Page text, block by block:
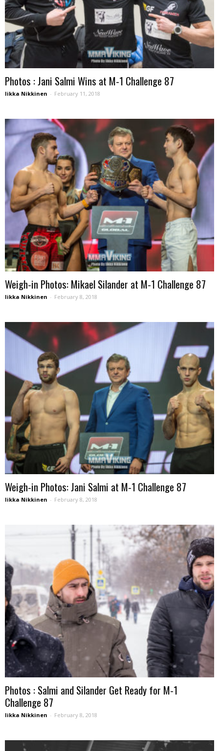
Photos : Jani Salmi Wins at M-1 Challenge 87
Iikka Nikkinen - February 11, 2018
Weigh-in Photos: Mikael Silander at M-1 Challenge 87
Iikka Nikkinen - February 8, 2018
Weigh-in Photos: Jani Salmi at M-1 Challenge 87
Iikka Nikkinen - February 8, 2018
Photos : Salmi and Silander Get Ready for M-1
Challenge 87
Iikka Nikkinen - February 8, 2018